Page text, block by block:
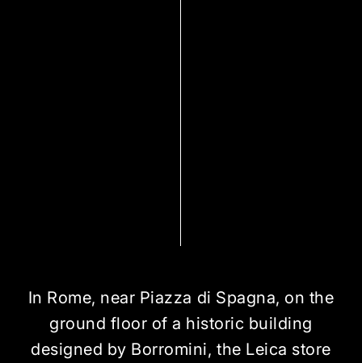
In Rome, near Piazza di Spagna, on the
ground floor of a historic building
designed by Borromini, the Leica store